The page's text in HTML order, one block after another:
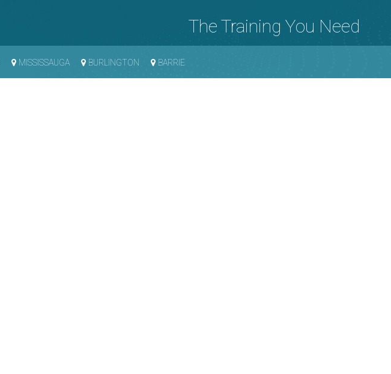
The Training You Need
MISSISSAUGA BURLINGTON BARRIE